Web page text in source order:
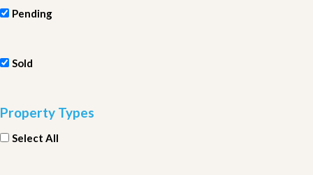
Pending
Sold
Property Types
Select All